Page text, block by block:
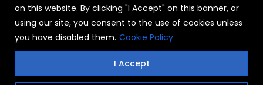
on this website. By clicking "I Accept" on this banner, or
using our site, you consent to the use of cookies unless
you have disabled them. Cookie Policy
I Accept
Terms Of Use